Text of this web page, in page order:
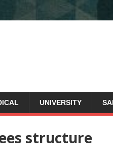
UNIVERSITY
structure